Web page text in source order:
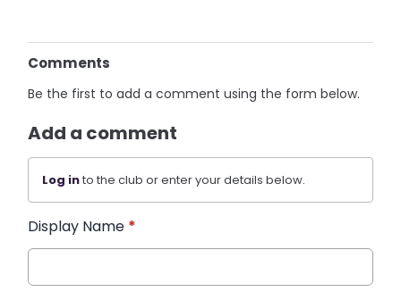
Comments
Be the first to add a comment using the form below.
Add a comment
Log into the club or enter your details below.
Display Name *